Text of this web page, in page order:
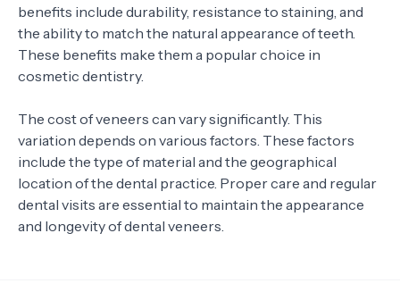
benefits include durability, resistance to staining, and
the ability to match the natural appearance of teeth.
These benefits make them a popular choice in
cosmetic dentistry.
The cost of veneers can vary significantly. This
variation depends on various factors. These factors
include the type of material and the geographical
location of the dental practice. Proper care and regular
dental visits are essential to maintain the appearance
and longevity of dental veneers.